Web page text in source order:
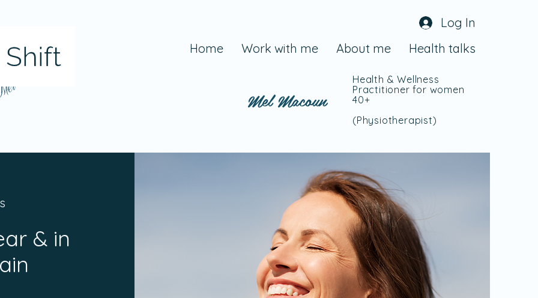
Log In
Home
Work with me About me Health talks
Mel Macoun
Health & Wellness
Practitioner for women
40+
(Physiotherapist)
& in